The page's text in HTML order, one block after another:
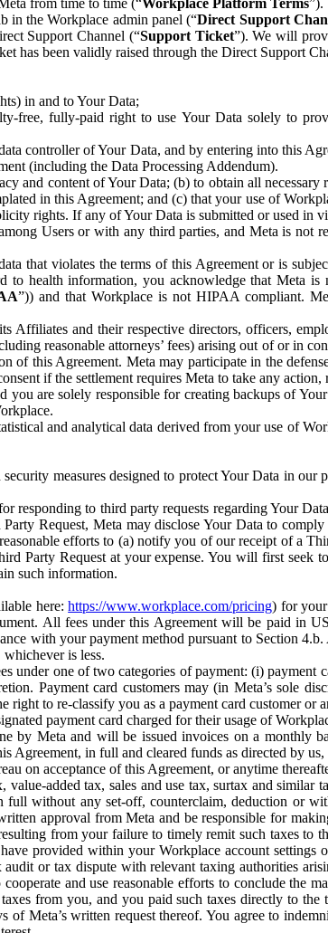
in the Workplace admin panel (“Direct Support
Support Channel (“Support Ticket”). We will
has been validly raised through the Direct Support
in and to Your Data;
free, fully-paid right to use Your Data solely to
controller of Your Data, and by entering into this
(including the Data Processing Addendum).
and content of Your Data; (b) to obtain all
in this Agreement; and (c) that your use of
rights. If any of Your Data is submitted or used in
Users or with any third parties, and Meta is not
that violates the terms of this Agreement or is
to health information, you acknowledge that Meta is
”)) and that Workplace is not HIPAA compliant.
and their respective directors, officers,
reasonable attorneys’ fees) arising out of or in
of this Agreement. Meta may participate in the
if the settlement requires Meta to take any
you are solely responsible for creating backups of
and analytical data derived from your use of
measures designed to protect Your Data in our
responding to third party requests regarding Your
Request, Meta may disclose Your Data to
efforts to (a) notify you of our receipt of a
Party Request at your expense. You will first seek
such information.
here:https://www.workplace.com/pricing) for your
All fees under this Agreement will be paid in
with your payment method pursuant to Section
is less.
under one of two categories of payment: (i)
Payment card customers may (in Meta’s sole
right to re-classify you as a payment card customer or
payment card charged for their usage of
by Meta and will be issued invoices on a monthly
Agreement, in full and cleared funds as directed by
on acceptance of this Agreement, or anytime
added tax, sales and use tax, surtax and similar
without any set-off, counterclaim, deduction or
approval from Meta and be responsible for
from your failure to timely remit such taxes to
provided within your Workplace account
or tax dispute with relevant taxing authorities
and use reasonable efforts to conclude the
from you, and you paid such taxes directly to
Meta’s written request thereof. You agree to